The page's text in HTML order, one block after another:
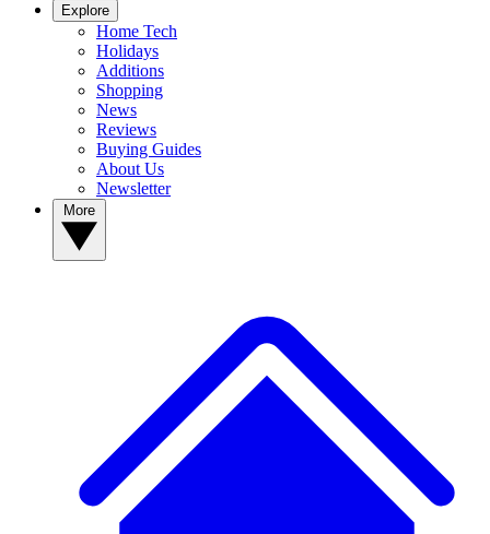
Explore
Home Tech
Holidays
Additions
Shopping
News
Reviews
Buying Guides
About Us
Newsletter